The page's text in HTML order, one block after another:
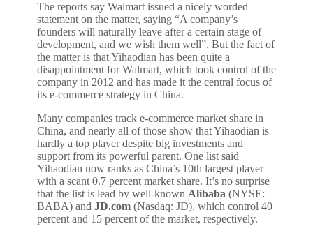
The reports say Walmart issued a nicely worded
statement on the matter, saying “A company’s
founders will naturally leave after a certain stage of
development, and we wish them well”. But the fact of
the matter is that Yihaodian has been quite a
disappointment for Walmart, which took control of the
company in 2012 and has made it the central focus of
its e-commerce strategy in China.
Many companies track e-commerce market share in
China, and nearly all of those show that Yihaodian is
hardly a top player despite big investments and
support from its powerful parent. One list said
Yihaodian now ranks as China’s 10th largest player
with a scant 0.7 percent market share. It’s no surprise
that the list is lead by well-known Alibaba (NYSE:
BABA) and JD.com (Nasdaq: JD), which control 40
percent and 15 percent of the market, respectively.